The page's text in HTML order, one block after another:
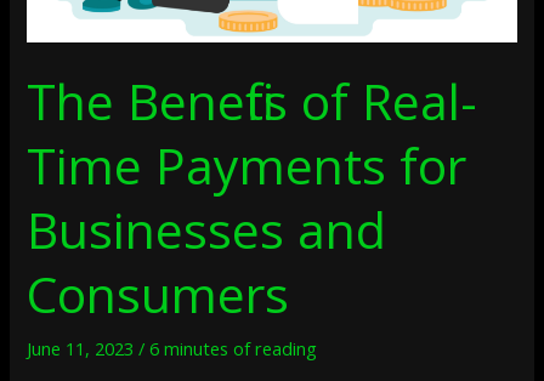
The Benefits of Real-
Time Payments for
Businesses and
Consumers
June 11, 2023/6 minutes of reading